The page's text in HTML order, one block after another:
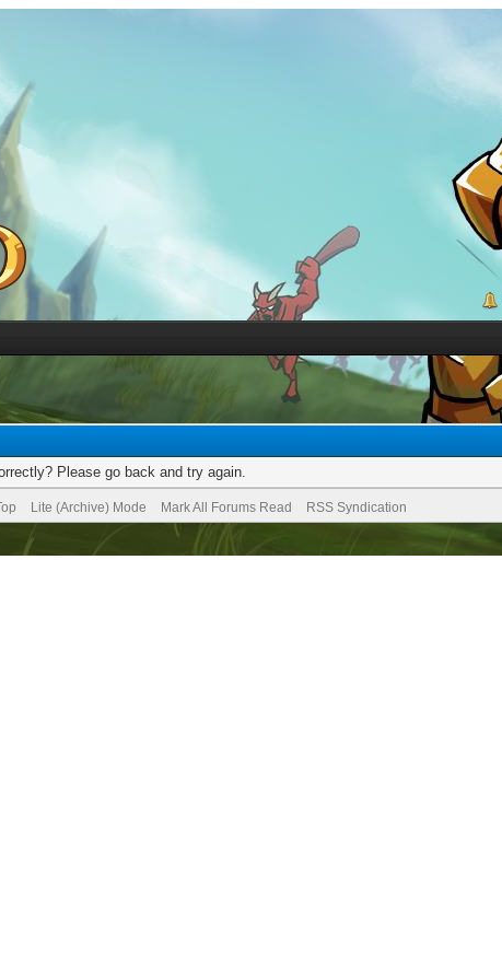
Please go back and try again.
Lite (Archive) Mode Mark All Forums Read RSS Syndication